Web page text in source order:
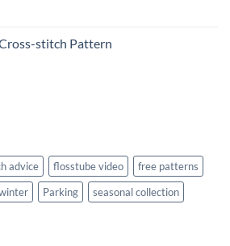
stitch Pattern
advice flosstube video
free patterns
Parking
seasonal collection